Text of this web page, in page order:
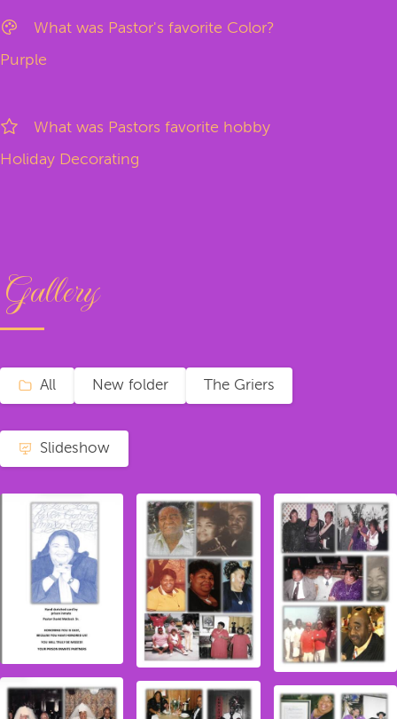
Gallery
All New folder The Griers
Slideshow
What was Pastor's favorite Color?
Purple
What was Pastors favorite hobby
Holiday Decorating